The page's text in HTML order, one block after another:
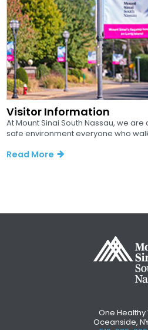
Visitor Information
At Mount Sinai South Nassau, we
safe environment everyone who
Read More
One Healthy
Oceanside, NY